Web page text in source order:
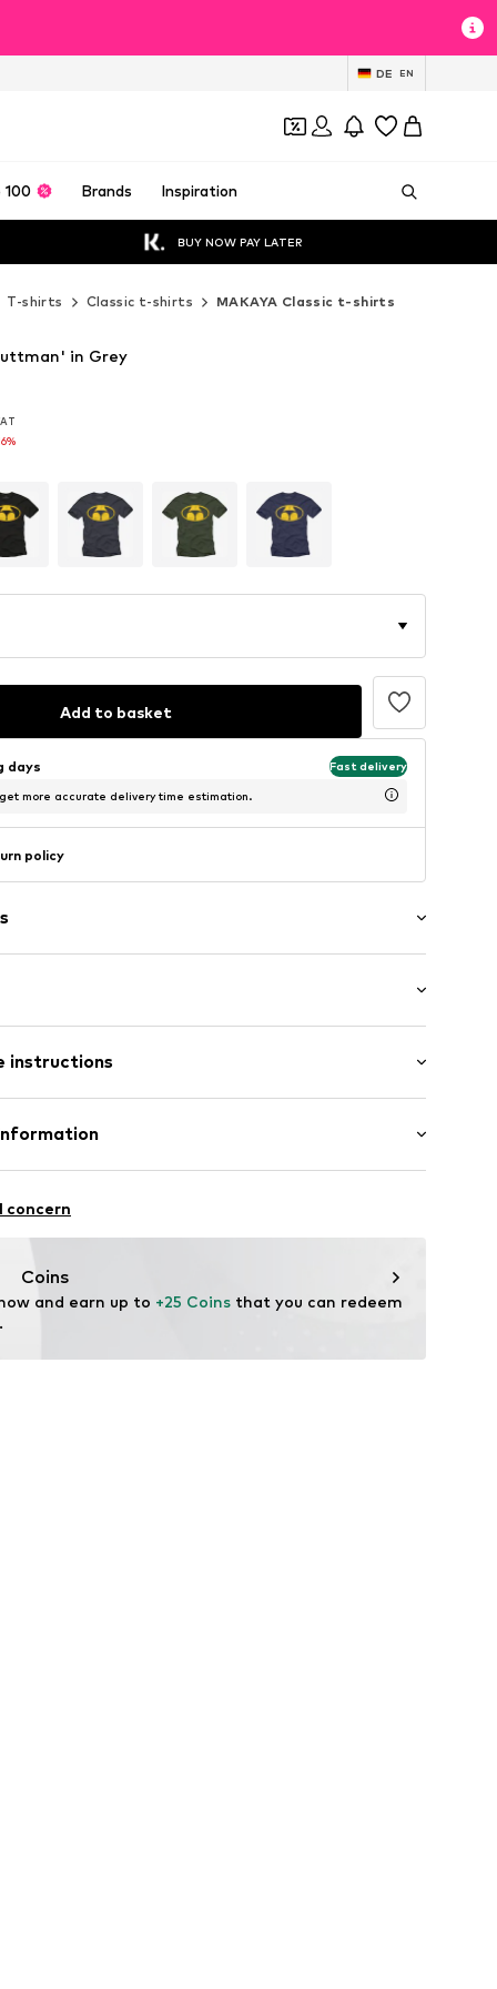
DE EN
100 Brands Inspiration
BUY NOW PAY LATER
T-shirts Classic t-shirts MAKAYA Classic t-shirts
in Grey
Add to basket
days Fast delivery
more accurate delivery time estimation.
policy
length
fit
instructions
concern
Coins
and earn up to +25 Coins that you can redeem